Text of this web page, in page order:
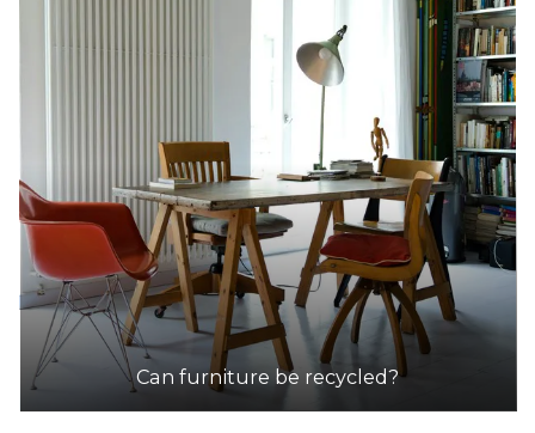
Can furniture be recycled?